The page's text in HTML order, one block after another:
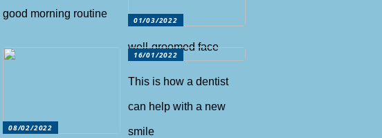
good morning routine
01/03/2022
well-groomed face
08/02/2022
16/01/2022
This is how a dentist
can help with a new
smile